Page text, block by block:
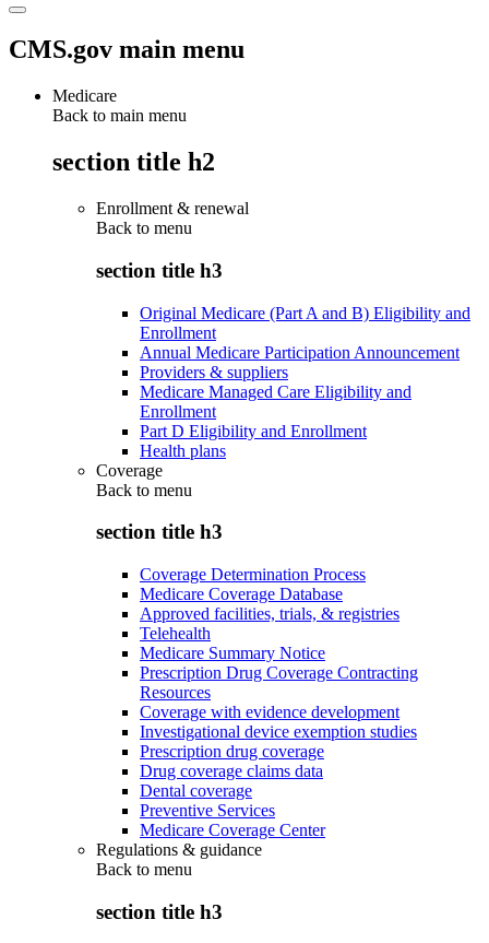
CMS.gov main menu
Medicare
Back to main menu
section title h2
Enrollment & renewal
Back to menu
section title h3
Original Medicare (Part A and B) Eligibility and
Enrollment
Annual Medicare Participation Announcement
Providers & suppliers
Medicare Managed Care Eligibility and
Enrollment
Part D Eligibility and Enrollment
Health plans
Coverage
Back to menu
section title h3
Coverage Determination Process
Medicare Coverage Database
Approved facilities, trials, & registries
Telehealth
Medicare Summary Notice
Prescription Drug Coverage Contracting
Resources
Coverage with evidence development
Investigational device exemption studies
Prescription drug coverage
Drug coverage claims data
Dental coverage
Preventive Services
Medicare Coverage Center
Regulations & guidance
Back to menu
section title h3